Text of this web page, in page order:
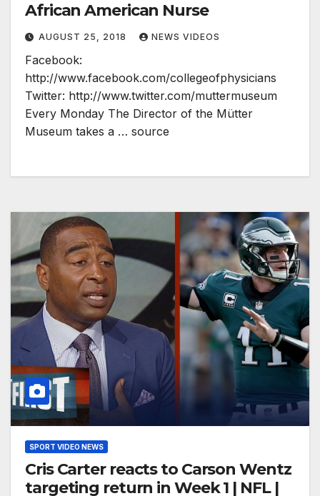
African American Nurse
AUGUST 25, 2018 NEWS VIDEOS
Facebook:
http://www.facebook.com/collegeofphysicians
Twitter: http://www.twitter.com/muttermuseum
Every Monday The Director of the Mütter
Museum takes a … source
SPORT VIDEO NEWS
Cris Carter reacts to Carson Wentz
targeting return in Week 1 | NFL |